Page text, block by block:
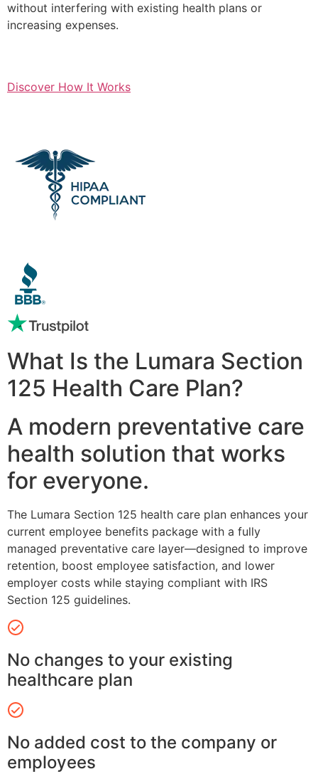
without interfering with existing health plans or
increasing expenses.
Discover How It Works
What Is the Lumara Section
125 Health Care Plan?
A modern preventative care
health solution that works
for everyone.
The Lumara Section 125 health care plan enhances your
current employee benefits package with a fully
managed preventative care layer—designed to improve
retention, boost employee satisfaction, and lower
employer costs while staying compliant with IRS
Section 125 guidelines.
No changes to your existing
healthcare plan
No added cost to the company or
employees